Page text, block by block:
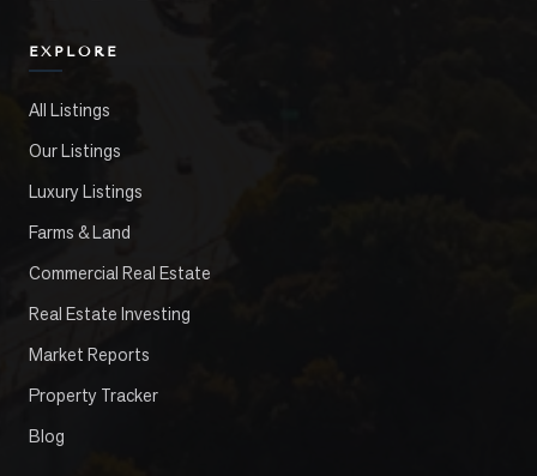
EXPLORE
All Listings
Our Listings
Luxury Listings
Farms & Land
Commercial Real Estate
Real Estate Investing
Market Reports
Property Tracker
Blog